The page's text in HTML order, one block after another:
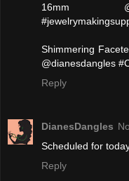
16mm
Shimmering
@dianesdangles
Reply
DianesDangles
Scheduled for
Reply